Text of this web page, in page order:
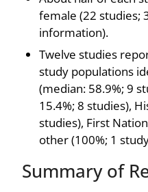
female (22 studies;
information).
Twelve studies
study populations
(median: 58.9%; 9
15.4%; 8 studies),
studies), First
other (100%; 1
Summary of